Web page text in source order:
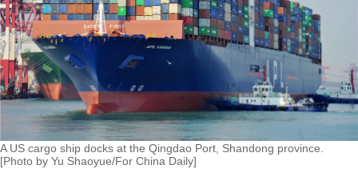
A US cargo ship docks at the Qingdao Port, Shandong province.
[Photo by Yu Shaoyue/For China Daily]